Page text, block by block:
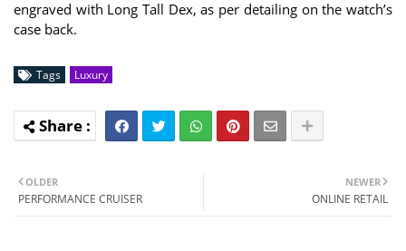
engraved with Long Tall Dex, as per detailing on the watch’s
case back.
Tags Luxury
NEWER
ONLINE RETAIL
OLDER
PERFORMANCE CRUISER